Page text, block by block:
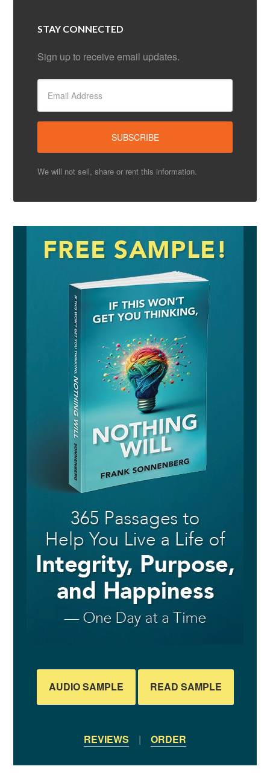
STAY CONNECTED
Sign up to receive email updates.
We will not sell, share or rent this information.
AUDIO SAMPLE READ SAMPLE
REVIEWS | ORDER